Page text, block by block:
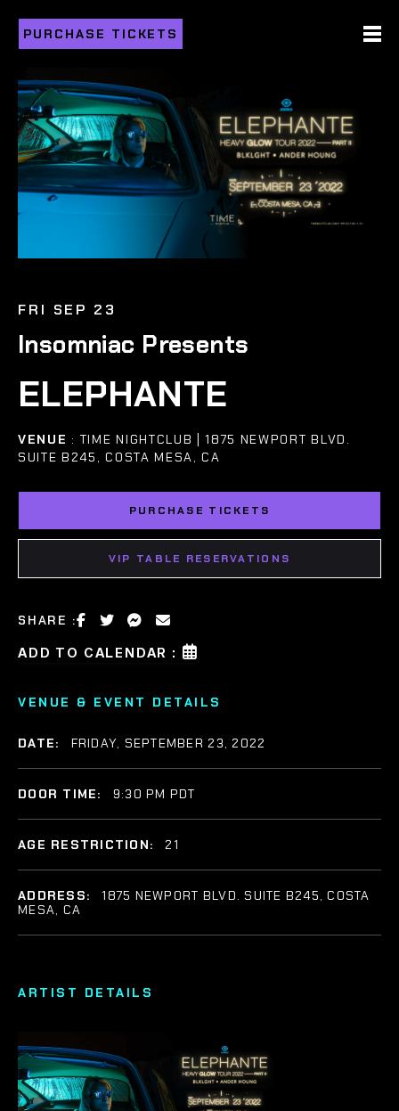
PURCHASE TICKETS
FRI SEP 23
Insomniac Presents
ELEPHANTE
VENUE : TIME NIGHTCLUB | 1875 NEWPORT BLVD.
SUITE B245, COSTA MESA, CA
PURCHASE TICKETS
VIP TABLE RESERVATIONS
SHARE :
ADD TO CALENDAR :
ARTIST DETAILS
VENUE & EVENT DETAILS
DATE: FRIDAY, SEPTEMBER 23, 2022
DOOR TIME: 9:30 PM PDT
AGE RESTRICTION: 21
ADDRESS:
1875 NEWPORT BLVD. SUITE B245, COSTA
MESA, CA